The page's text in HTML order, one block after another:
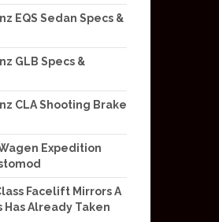
EQS Sedan Specs &
GLB Specs &
CLA Shooting Brake
Expedition
Facelift Mirrors A
Already Taken